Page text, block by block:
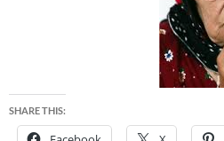
SHARE THIS: